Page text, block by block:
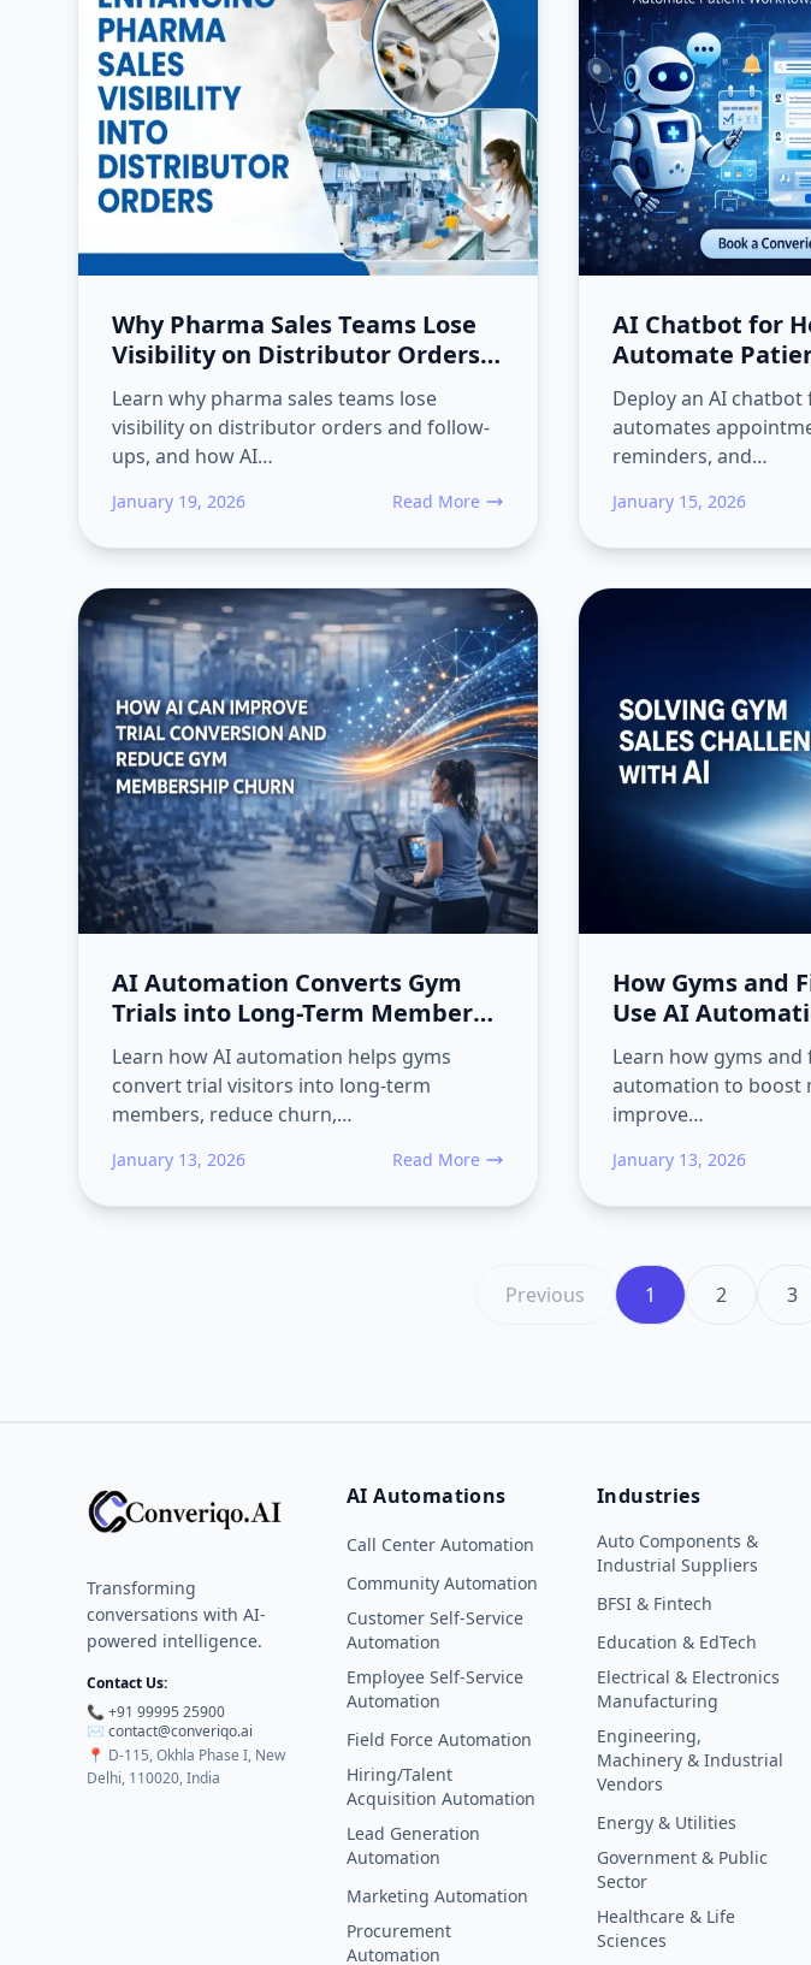
Why Pharma Sales Teams Lose
Visibility on Distributor Orders
and Follow-Ups
Learn why pharma sales teams lose
visibility on distributor orders and follow-
ups, and how AI…
January 19, 2026 Read More
about Why Pharma Sales Teams Lose Visibility on
AI Chatbot for
Automate
End-to-End with
Deploy an AI
automates
reminders, and…
January 15, 2026
AI Automation Converts Gym
Trials into Long-Term Members
and Reduces Churn
Learn how AI automation helps gyms
convert trial visitors into long-term
members, reduce churn,…
January 13, 2026 Read More
about AI Automation Converts Gym Trials into
How Gyms and
Use AI
Membership
Learn how gyms
automation to boost
improve…
January 13, 2026
Previous 1 2 3
Transforming
conversations with AI-
powered intelligence.
Contact Us:
📞 +91 99995 25900
✉️ contact@converiqo.ai
📍 D-115, Okhla Phase I, New
Delhi, 110020, India
AI Automations
Call Center Automation
Community Automation
Customer Self-Service
Automation
Employee Self-Service
Automation
Field Force Automation
Hiring/Talent
Acquisition Automation
Lead Generation
Automation
Marketing Automation
Procurement
Automation
Industries
Auto Components &
Industrial Suppliers
BFSI & Fintech
Education & EdTech
Electrical & Electronics
Manufacturing
Engineering,
Machinery & Industrial
Vendors
Energy & Utilities
Government & Public
Sector
Healthcare & Life
Sciences